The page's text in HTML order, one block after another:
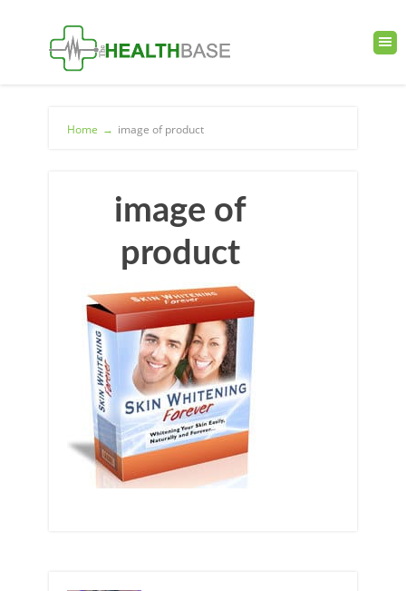
Home → image of product
image of
product